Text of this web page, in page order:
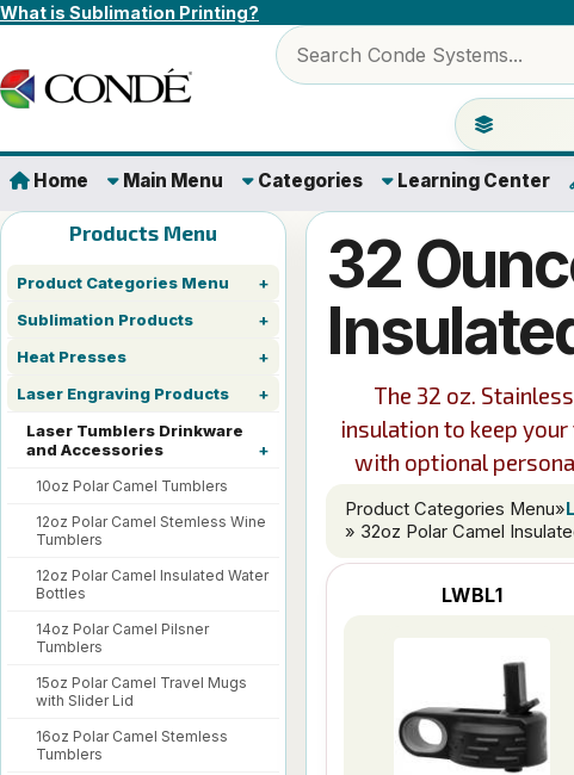
Skip to content
What is Sublimation Printing?
Search products
Jump to a
Home Main Menu Categories Learning Center
Products Menu
Product Categories Menu
Sublimation Products
Heat Presses
Laser Engraving Products
Laser Tumblers Drinkware
and Accessories
10oz Polar Camel Tumblers
12oz Polar Camel Stemless Wine
Tumblers
12oz Polar Camel Insulated Water
Bottles
14oz Polar Camel Pilsner
Tumblers
15oz Polar Camel Travel Mugs
with Slider Lid
16oz Polar Camel Stemless
Tumblers
32
The 32 oz.
insulation to keep
with optional
Product Categories Menu»
» 32oz Polar Camel
LWBL1